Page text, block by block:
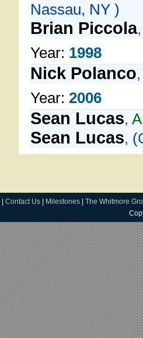
Nassau, NY )
Brian Piccola
Year: 1998
Nick Polanco
Year: 2006
Sean Lucas, A
Sean Lucas, (
Contact Us Milestones
The Whitmore